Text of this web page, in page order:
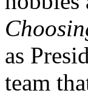
as
team